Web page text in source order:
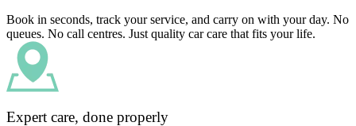
Book in seconds, track your service, and carry on with your day. No
queues. No call centres. Just quality car care that fits your life.
Expert care, done properly